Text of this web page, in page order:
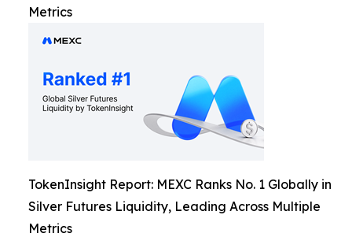
Metrics
TokenInsight Report: MEXC Ranks No. 1 Globally in
Silver Futures Liquidity, Leading Across Multiple
Metrics